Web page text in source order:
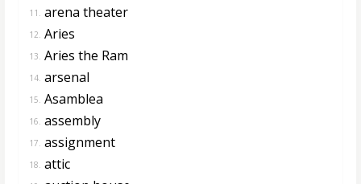
11. arena theater
12. Aries
13. Aries the Ram
14. arsenal
15. Asamblea
16. assembly
17. assignment
18. attic